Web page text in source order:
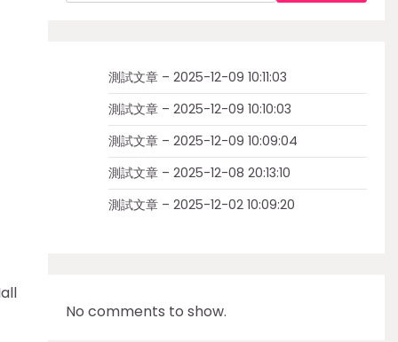
測試文章 – 2025-12-09 10:11:03
測試文章 – 2025-12-09 10:10:03
測試文章 – 2025-12-09 10:09:04
測試文章 – 2025-12-08 20:13:10
測試文章 – 2025-12-02 10:09:20
No comments to show.